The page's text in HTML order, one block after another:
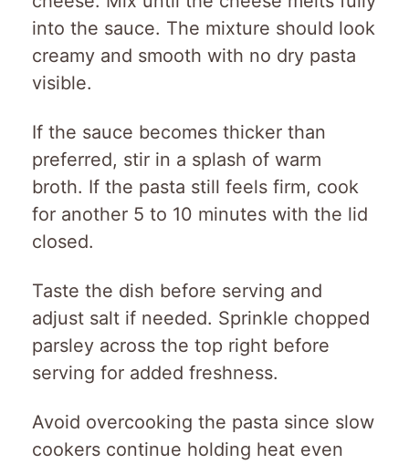
into the sauce. The mixture should look
creamy and smooth with no dry pasta
visible.
If the sauce becomes thicker than
preferred, stir in a splash of warm
broth. If the pasta still feels firm, cook
for another 5 to 10 minutes with the lid
closed.
Taste the dish before serving and
adjust salt if needed. Sprinkle chopped
parsley across the top right before
serving for added freshness.
Avoid overcooking the pasta since slow
cookers continue holding heat even